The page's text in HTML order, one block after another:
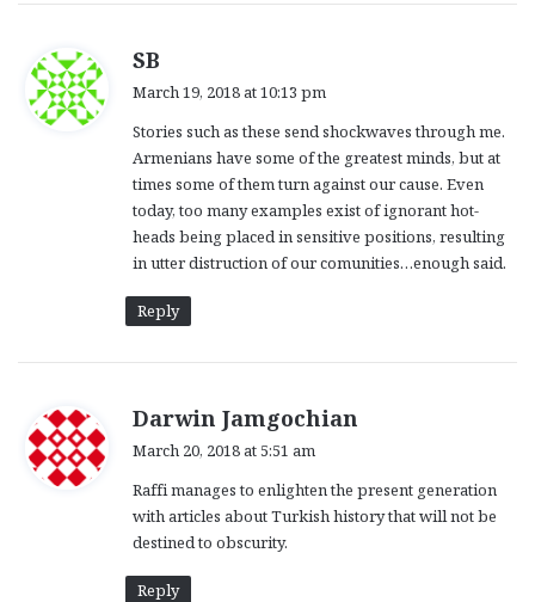
SB
s
:
March 19, 2018 at 10:13 pm
Stories such as these send shockwaves through me.
Armenians have some of the greatest minds, but at
times some of them turn against our cause. Even
today, too many examples exist of ignorant hot-
heads being placed in sensitive positions, resulting
in utter distruction of our comunities…enough said.
Reply
Darwin Jamgochian
s
:
March 20, 2018 at 5:51 am
Raffi manages to enlighten the present generation
with articles about Turkish history that will not be
destined to obscurity.
Reply